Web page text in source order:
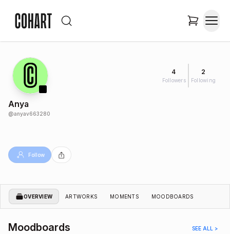
4
Followers
2
Following
Anya
@anyav663280
Follow
OVERVIEW ARTWORKS MOMENTS MOODBOARDS
Moodboards SEE ALL >